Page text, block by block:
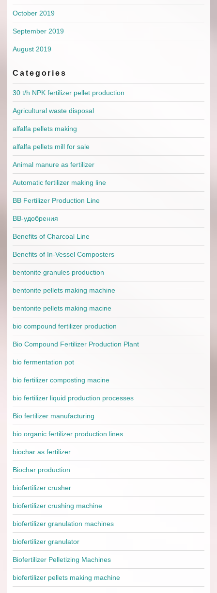
October 2019
September 2019
August 2019
Categories
30 t/h NPK fertilizer pellet production
Agricultural waste disposal
alfalfa pellets making
alfalfa pellets mill for sale
Animal manure as fertilizer
Automatic fertilizer making line
BB Fertilizer Production Line
BB-удобрения
Benefits of Charcoal Line
Benefits of In-Vessel Composters
bentonite granules production
bentonite pellets making machine
bentonite pellets making macine
bio compound fertilizer production
Bio Compound Fertilizer Production Plant
bio fermentation pot
bio fertilizer composting macine
bio fertilizer liquid production processes
Bio fertilizer manufacturing
bio organic fertilizer production lines
biochar as fertilizer
Biochar production
biofertilizer crusher
biofertilizer crushing machine
biofertilizer granulation machines
biofertilizer granulator
Biofertilizer Pelletizing Machines
biofertilizer pellets making machine